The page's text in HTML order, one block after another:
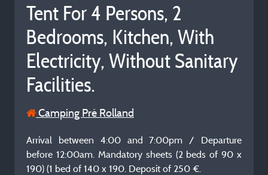
Tent For 4 Persons, 2
Bedrooms, Kitchen, With
Electricity, Without Sanitary
Facilities.
Camping Pré Rolland
Arrival between 4:00 and 7:00pm / Departure
before 12:00am. Mandatory sheets (2 beds of 90 x
190) (1 bed of 140 x 190. Deposit of 250 €.